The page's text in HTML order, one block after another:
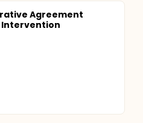
Agreement
Intervention